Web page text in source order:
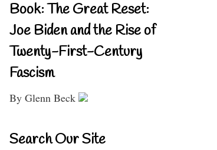
Book: The Great Reset:
Joe Biden and the Rise of
Twenty-First-Century
Fascism
By Glenn Beck
Search Our Site